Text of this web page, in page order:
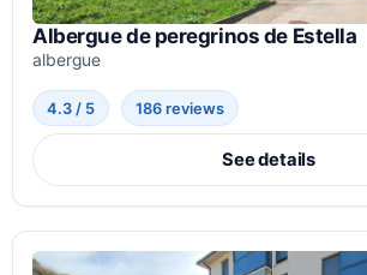
Albergue de peregrinos de Estella
albergue
4.3 / 5 186 reviews
See details